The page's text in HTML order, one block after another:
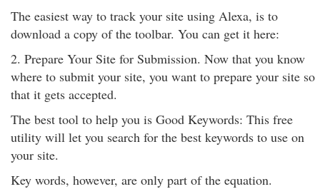
The easiest way to track your site using Alexa, is to
download a copy of the toolbar. You can get it here:
2. Prepare Your Site for Submission. Now that you know
where to submit your site, you want to prepare your site so
that it gets accepted.
The best tool to help you is Good Keywords: This free
utility will let you search for the best keywords to use on
your site.
Key words, however, are only part of the equation.